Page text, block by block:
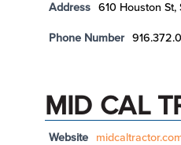
Address 610 Houston
Phone Number
MID CAL
Website